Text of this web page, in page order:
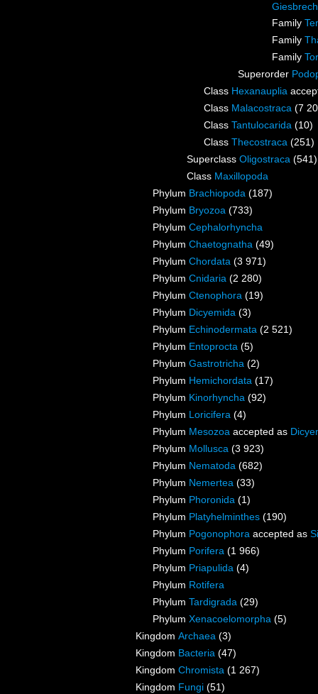
Family
Family
Family
Superorder
Class Hexanauplia
Class Malacostraca (7
Class Tantulocarida (10)
Class Thecostraca (251)
Superclass Oligostraca (541)
Class Maxillopoda
Phylum Brachiopoda (187)
Phylum Bryozoa (733)
Phylum Cephalorhyncha
Phylum Chaetognatha (49)
Phylum Chordata (3 971)
Phylum Cnidaria (2 280)
Phylum Ctenophora (19)
Phylum Dicyemida (3)
Phylum Echinodermata (2 521)
Phylum Entoprocta (5)
Phylum Gastrotricha (2)
Phylum Hemichordata (17)
Phylum Kinorhyncha (92)
Phylum Loricifera (4)
Phylum Mesozoa accepted as
Phylum Mollusca (3 923)
Phylum Nematoda (682)
Phylum Nemertea (33)
Phylum Phoronida (1)
Phylum Platyhelminthes (190)
Phylum Pogonophora accepted as
Phylum Porifera (1 966)
Phylum Priapulida (4)
Phylum Rotifera
Phylum Tardigrada (29)
Phylum Xenacoelomorpha (5)
Kingdom Archaea (3)
Kingdom Bacteria (47)
Kingdom Chromista (1 267)
Kingdom Fungi (51)